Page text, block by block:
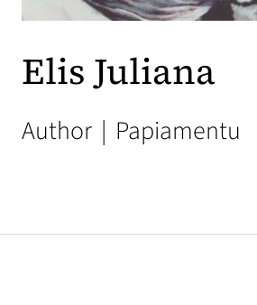
Elis Juliana
Author | Papiamentu